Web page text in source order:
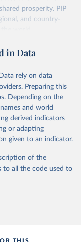
The PIP
summary of the
be less
within each
underlying
Where available,
using the "breaks
prosperity. PIP
and country-
world.
from the source,
World in Data.
To cite
suggested citation
[Data
in Data
rely on data
Preparing this
Depending on the
and world
derived indicators
or adapting
given to an indicator.
of the
to all the code used to